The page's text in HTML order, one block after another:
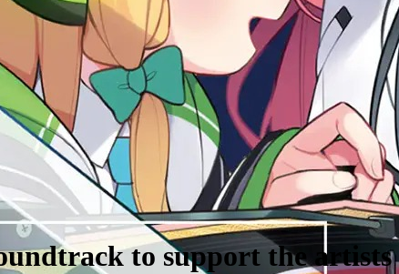
to support the artists